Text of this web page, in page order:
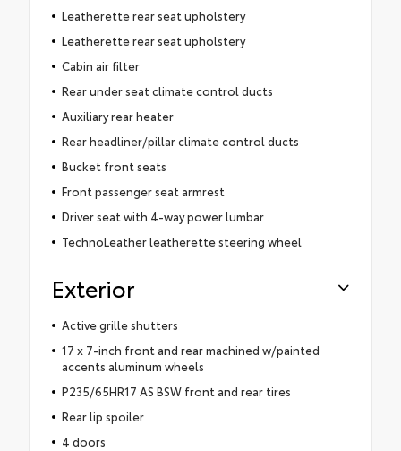
Leatherette rear seat upholstery
Leatherette rear seat upholstery
Cabin air filter
Rear under seat climate control ducts
Auxiliary rear heater
Rear headliner/pillar climate control ducts
Bucket front seats
Front passenger seat armrest
Driver seat with 4-way power lumbar
TechnoLeather leatherette steering wheel
Exterior
Active grille shutters
17 x 7-inch front and rear machined w/painted
accents aluminum wheels
P235/65HR17 AS BSW front and rear tires
Rear lip spoiler
4 doors